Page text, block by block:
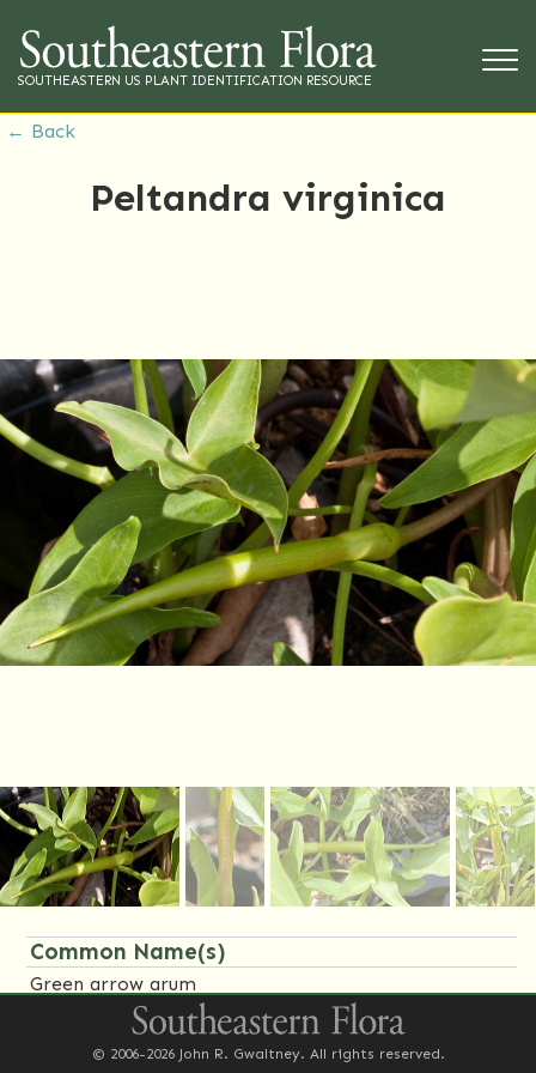
SOUTHEASTERN US PLANT IDENTIFICATION RESOURCE
← Back
Peltandra virginica
Common Name(s)
Green arrow arum
Family Name(s)
© 2006-2026 John R. Gwaltney. All rights reserved.